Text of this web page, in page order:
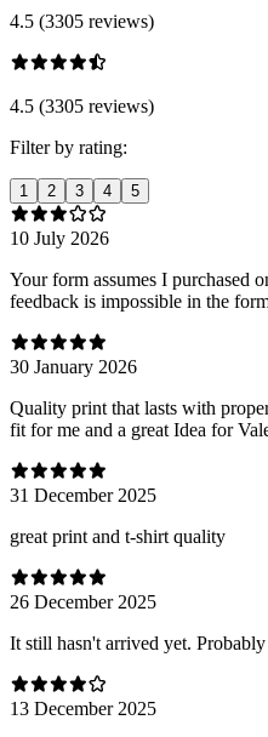
4.5 (3305 reviews)
4.5 (3305 reviews)
Filter by rating:
1 2 3 4 5
10 July 2026
Your form assumes I purchased
feedback is impossible in the
30 January 2026
Quality print that lasts with
fit for me and a great Idea for
31 December 2025
great print and t-shirt quality
26 December 2025
It still hasn't arrived yet.
13 December 2025